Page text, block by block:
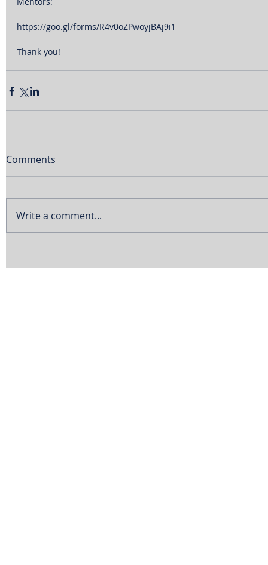
https://goo.gl/forms/R4v0oZPwoyjBAj9i1
Thank you!
Comments
Write a comment...